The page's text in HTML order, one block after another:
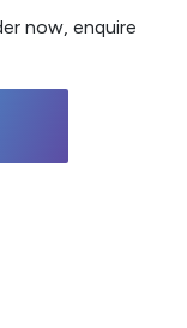
now, enquire